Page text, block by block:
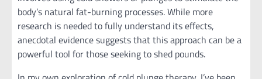
body’s natural fat-burning processes. While more
research is needed to fully understand its effects,
anecdotal evidence suggests that this approach can be a
powerful tool for those seeking to shed pounds.